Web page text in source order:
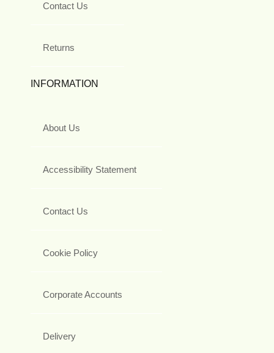
Contact Us
Returns
INFORMATION
About Us
Accessibility Statement
Contact Us
Cookie Policy
Corporate Accounts
Delivery